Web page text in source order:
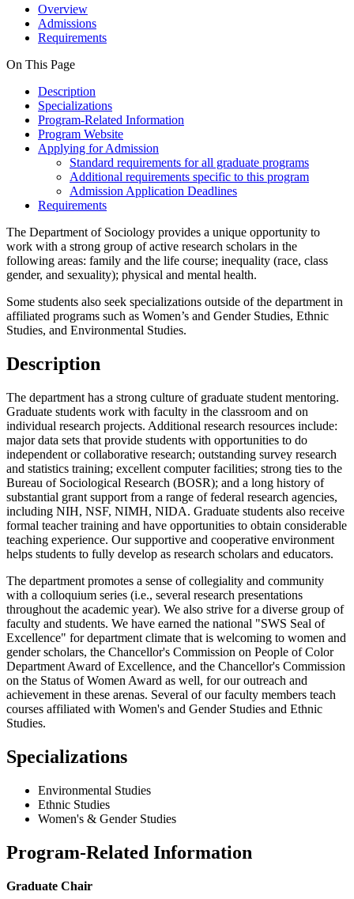
Overview
Admissions
Requirements
On This Page
Description
Specializations
Program-Related Information
Program Website
Applying for Admission
Standard requirements for all graduate programs
Additional requirements specific to this program
Admission Application Deadlines
Requirements
The Department of Sociology provides a unique opportunity to
work with a strong group of active research scholars in the
following areas: family and the life course; inequality (race, class
gender, and sexuality); physical and mental health.
Some students also seek specializations outside of the department in
affiliated programs such as Women’s and Gender Studies, Ethnic
Studies, and Environmental Studies.
Description
The department has a strong culture of graduate student mentoring.
Graduate students work with faculty in the classroom and on
individual research projects. Additional research resources include:
major data sets that provide students with opportunities to do
independent or collaborative research; outstanding survey research
and statistics training; excellent computer facilities; strong ties to the
Bureau of Sociological Research (BOSR); and a long history of
substantial grant support from a range of federal research agencies,
including NIH, NSF, NIMH, NIDA. Graduate students also receive
formal teacher training and have opportunities to obtain considerable
teaching experience. Our supportive and cooperative environment
helps students to fully develop as research scholars and educators.
The department promotes a sense of collegiality and community
with a colloquium series (i.e., several research presentations
throughout the academic year). We also strive for a diverse group of
faculty and students. We have earned the national "SWS Seal of
Excellence" for department climate that is welcoming to women and
gender scholars, the Chancellor's Commission on People of Color
Department Award of Excellence, and the Chancellor's Commission
on the Status of Women Award as well, for our outreach and
achievement in these arenas. Several of our faculty members teach
courses affiliated with Women's and Gender Studies and Ethnic
Studies.
Specializations
Environmental Studies
Ethnic Studies
Women's & Gender Studies
Program-Related Information
Graduate Chair